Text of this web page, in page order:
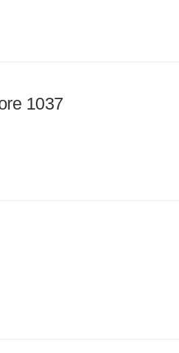
1037